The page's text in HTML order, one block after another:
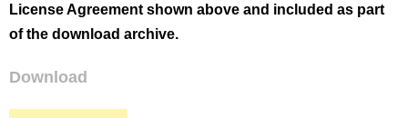
License Agreement shown above and included as part
of the download archive.
Download